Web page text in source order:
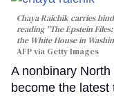
Chaya Raichik carries
reading "The Epstein
the White House in
AFP via Getty Images
A nonbinary
become the latest